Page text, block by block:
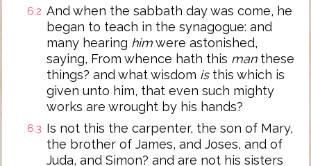
6:2 And when the sabbath day was come, he
began to teach in the synagogue: and
many hearing himwere astonished,
saying, From whence hath this manthese
things? and what wisdom isthis which is
given unto him, that even such mighty
works are wrought by his hands?
6:3 Is not this the carpenter, the son of Mary,
the brother of James, and Joses, and of
Juda, and Simon? and are not his sisters